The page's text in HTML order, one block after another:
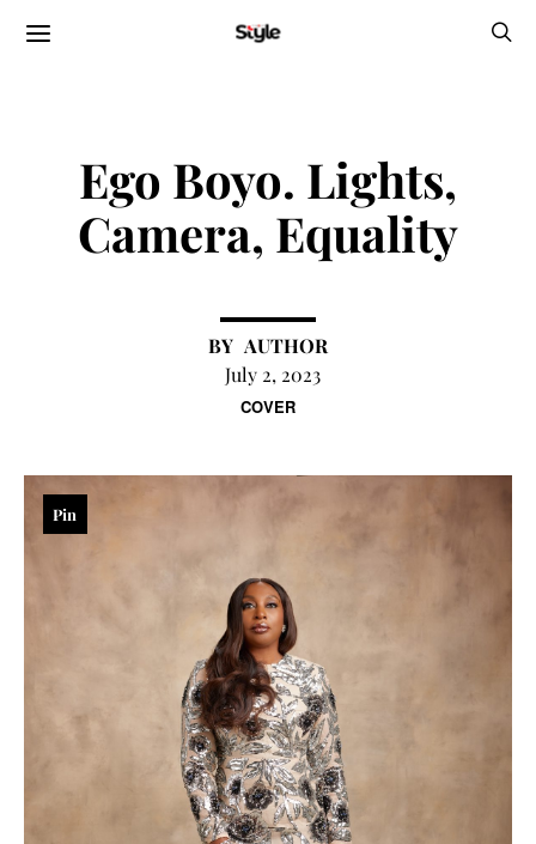
COVER
Ego Boyo. Lights,
Camera, Equality
AUTHOR
July 2, 2023
Pin